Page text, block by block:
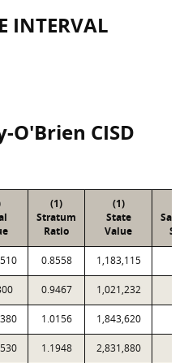
INTERVAL
O'Brien CISD
(1)
Stratum
Ratio
(1)
State
Value
0.8558 1,183,115
0.9467 1,021,232
1.0156 1,843,620
1.1948 2,831,880